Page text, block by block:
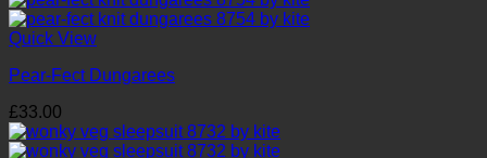
Quick View
Pear-Fect Dungarees
£33.00